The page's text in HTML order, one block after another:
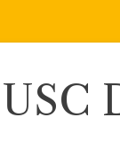
Skip
USC